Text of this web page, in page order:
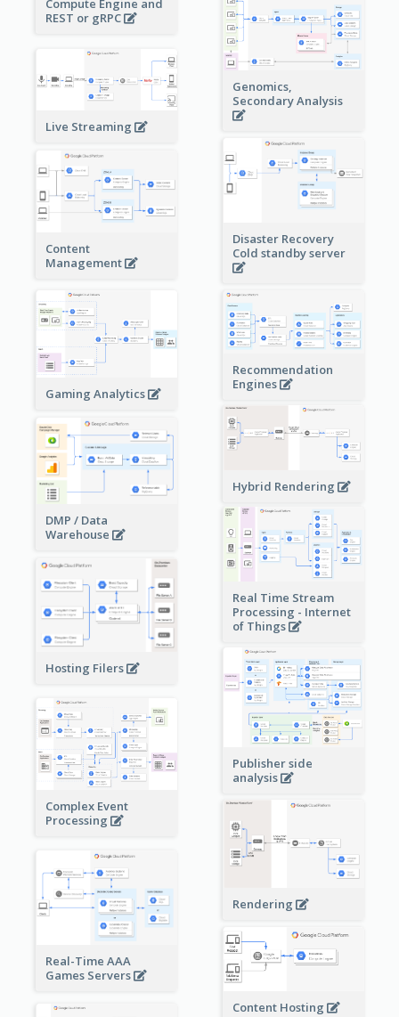
Compute Engine and
REST or gRPC
Genomics,
Secondary Analysis
Live Streaming
Disaster Recovery
Cold standby server
Content
Management
Gaming Analytics
Recommendation
Engines
Hybrid Rendering
DMP / Data
Warehouse
Real Time Stream
Processing - Internet
of Things
Hosting Filers
Publisher side
analysis
Complex Event
Processing
Rendering
Real-Time AAA
Games Servers
Content Hosting